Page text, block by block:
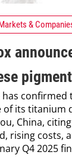
&
confirmed
of its titanium
China,
rising costs,
Q4 2025